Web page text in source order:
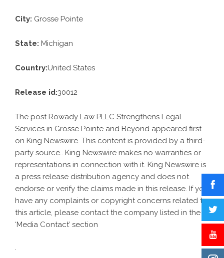
City: Grosse Pointe
State: Michigan
Country:United States
Release id:30012
The post Rowady Law PLLC Strengthens Legal
Services in Grosse Pointe and Beyond appeared first
on King Newswire. This content is provided by a third-
party source.. King Newswire makes no warranties or
representations in connection with it. King Newswire is
a press release distribution agency and does not
endorse or verify the claims made in this release. If you
have any complaints or copyright concerns related to
this article, please contact the company listed in the
‘Media Contact’ section